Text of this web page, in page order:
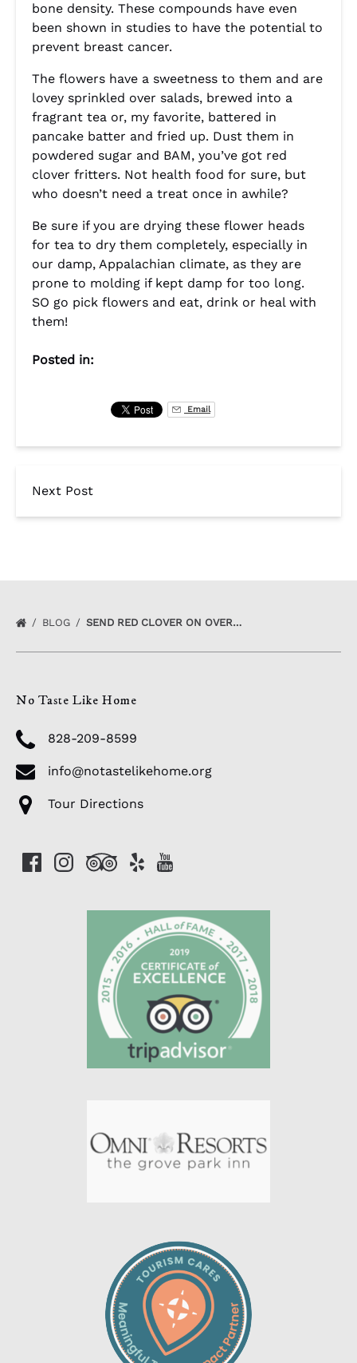
bone density. These compounds have even
been shown in studies to have the potential to
prevent breast cancer.
The flowers have a sweetness to them and are
lovey sprinkled over salads, brewed into a
fragrant tea or, my favorite, battered in
pancake batter and fried up. Dust them in
powdered sugar and BAM, you’ve got red
clover fritters. Not health food for sure, but
who doesn’t need a treat once in awhile?
Be sure if you are drying these flower heads
for tea to dry them completely, especially in
our damp, Appalachian climate, as they are
prone to molding if kept damp for too long.
SO go pick flowers and eat, drink or heal with
them!
Posted in:
Email
Next Post
BLOG SEND RED CLOVER ON OVER…
No Taste Like Home
828-209-8599
info@notastelikehome.org
Tour Directions